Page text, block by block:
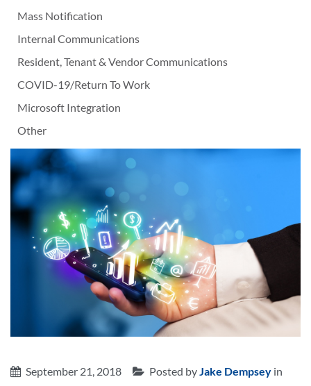
Mass Notification
Internal Communications
Resident, Tenant & Vendor Communications
COVID-19/Return To Work
Microsoft Integration
Other
September 21, 2018 Posted byJake Dempsey in